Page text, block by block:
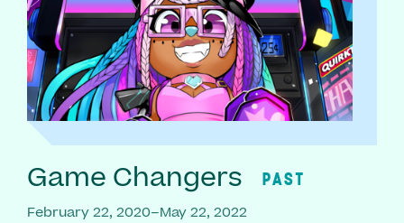
Game Changers PAST
February 22, 2020–May 22, 2022